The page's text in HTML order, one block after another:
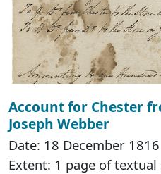
Account for Chester
Joseph Webber
Date: 18 December 1816
Extent: 1 page of